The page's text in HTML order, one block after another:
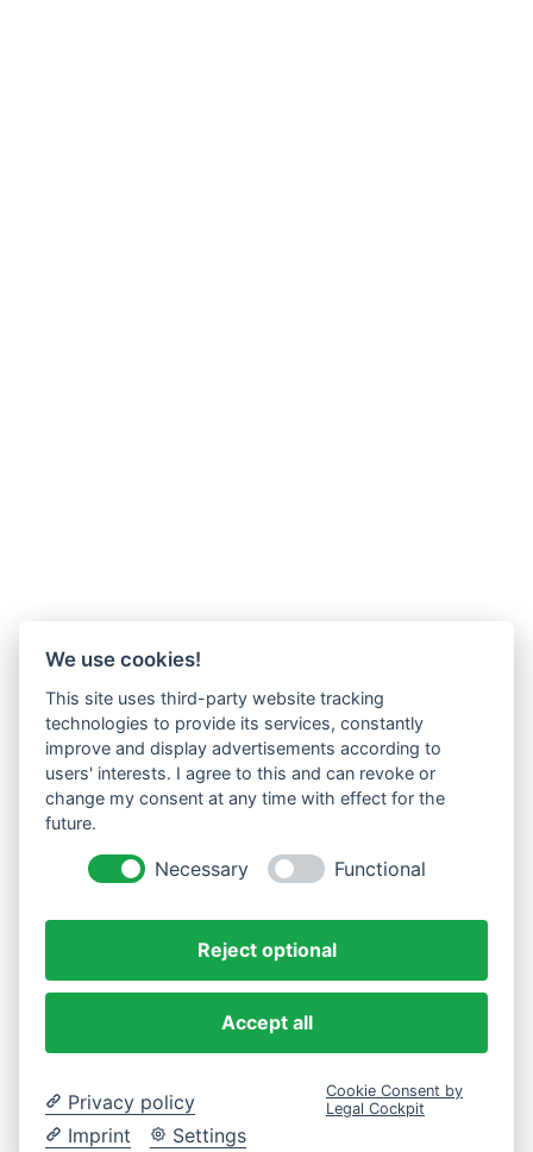
We use cookies!
This site uses third-party website tracking
technologies to provide its services, constantly
improve and display advertisements according to
users' interests. I agree to this and can revoke or
change my consent at any time with effect for the
future.
Necessary Functional
Reject optional
Accept all
Privacy policy
Imprint
Settings
Cookie Consent by
Legal Cockpit